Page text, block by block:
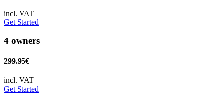
incl. VAT
Get Started
4 owners
299.95€
incl. VAT
Get Started